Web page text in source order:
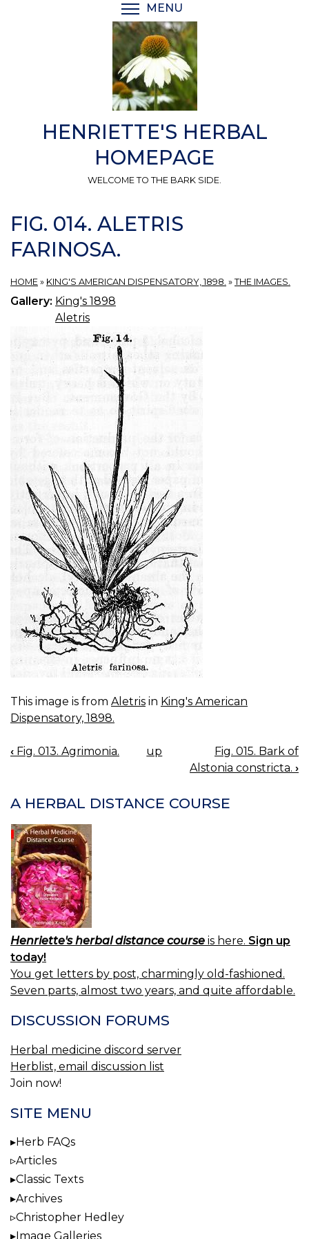
MENU
HENRIETTE'S HERBAL
HOMEPAGE
WELCOME TO THE BARK SIDE.
FIG. 014. ALETRIS
FARINOSA.
HOME » KING'S AMERICAN DISPENSATORY, 1898. » THE IMAGES.
Gallery: King's 1898
Aletris
This image is from Aletris in King's American
Dispensatory, 1898.
BOOK
‹ Fig. 013. Agrimonia. up
Fig. 015. Bark of
Alstonia constricta. ›
A HERBAL DISTANCE COURSE
Henriette's herbal distance course is here. Sign up
today!
You get letters by post, charmingly old-fashioned.
Seven parts, almost two years, and quite affordable.
DISCUSSION FORUMS
Herbal medicine discord server
Herblist, email discussion list
Join now!
SITE MENU
Herb FAQs
Articles
Classic Texts
Archives
Christopher Hedley
Image Galleries